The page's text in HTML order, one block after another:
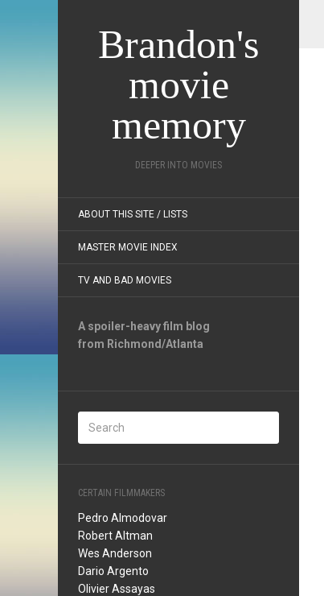
Brandon's
movie
memory
DEEPER INTO MOVIES
ABOUT THIS SITE / LISTS
MASTER MOVIE INDEX
TV AND BAD MOVIES
A spoiler-heavy film blog
from Richmond/Atlanta
CERTAIN FILMMAKERS
Pedro Almodovar
Robert Altman
Wes Anderson
Dario Argento
Olivier Assayas